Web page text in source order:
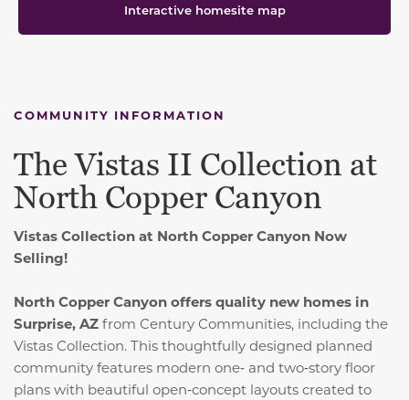
Interactive homesite map
COMMUNITY INFORMATION
The Vistas II Collection at
North Copper Canyon
Vistas Collection at North Copper Canyon Now
Selling!
North Copper Canyon offers quality new homes in
Surprise, AZ from Century Communities, including the
Vistas Collection. This thoughtfully designed planned
community features modern one‑ and two‑story floor
plans with beautiful open‑concept layouts created to